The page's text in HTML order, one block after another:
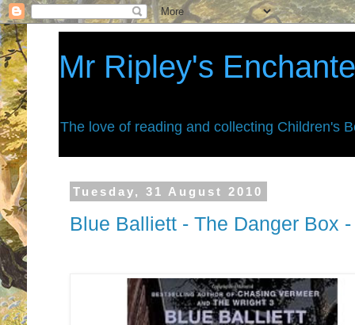
Mr Ripley's
The love of reading and collecting Children's
Tuesday, 31 August 2010
Blue Balliett - The Danger Box